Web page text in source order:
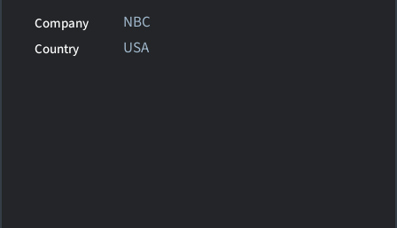
Company NBC
Country USA